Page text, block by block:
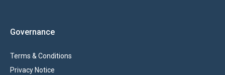
Governance
Terms & Conditions
Privacy Notice